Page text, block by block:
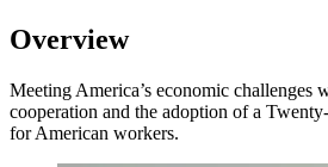
Overview
Meeting America’s economic challenges
cooperation and the adoption of a
for American workers.